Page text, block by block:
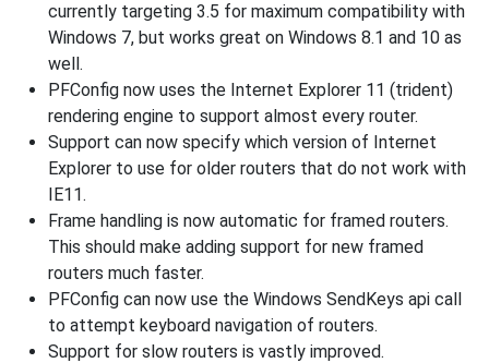
currently targeting 3.5 for maximum compatibility with
Windows 7, but works great on Windows 8.1 and 10 as
well.
PFConfig now uses the Internet Explorer 11 (trident)
rendering engine to support almost every router.
Support can now specify which version of Internet
Explorer to use for older routers that do not work with
IE11.
Frame handling is now automatic for framed routers.
This should make adding support for new framed
routers much faster.
PFConfig can now use the Windows SendKeys api call
to attempt keyboard navigation of routers.
Support for slow routers is vastly improved.